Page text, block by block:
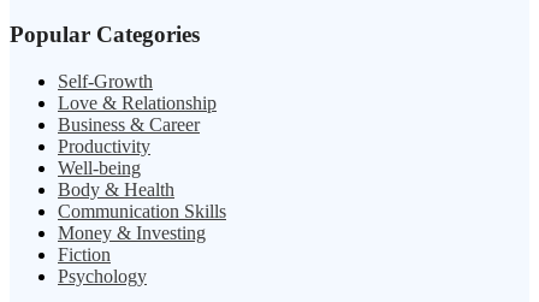
Popular Categories
Self-Growth
Love & Relationship
Business & Career
Productivity
Well-being
Body & Health
Communication Skills
Money & Investing
Fiction
Psychology